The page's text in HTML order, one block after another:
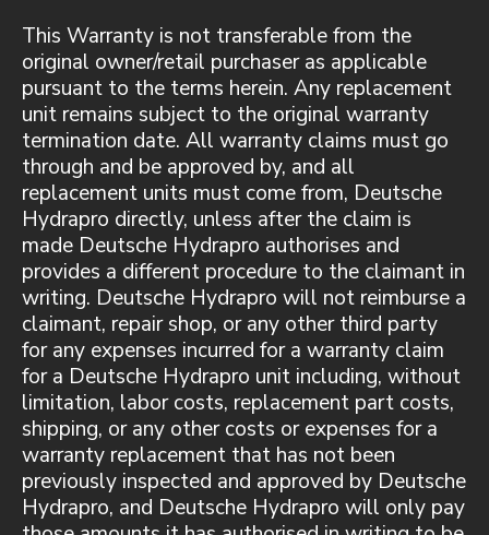
This Warranty is not transferable from the
original owner/retail purchaser as applicable
pursuant to the terms herein. Any replacement
unit remains subject to the original warranty
termination date. All warranty claims must go
through and be approved by, and all
replacement units must come from, Deutsche
Hydrapro directly, unless after the claim is
made Deutsche Hydrapro authorises and
provides a different procedure to the claimant in
writing. Deutsche Hydrapro will not reimburse a
claimant, repair shop, or any other third party
for any expenses incurred for a warranty claim
for a Deutsche Hydrapro unit including, without
limitation, labor costs, replacement part costs,
shipping, or any other costs or expenses for a
warranty replacement that has not been
previously inspected and approved by Deutsche
Hydrapro, and Deutsche Hydrapro will only pay